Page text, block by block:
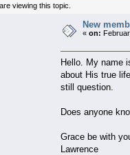
viewing this topic.
New
«on:
Hello. My name
about His true
still question.
Does anyone
Grace be with
Lawrence